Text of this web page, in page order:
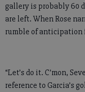
gallery is probably 60
are left. When Rose
rumble of anticipation
“Let’s do it. C’mon,
reference to Garcia’s